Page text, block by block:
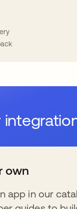
own
app in our